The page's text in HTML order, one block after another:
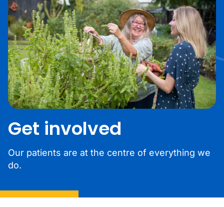
Get involved
Our patients are at the centre of everything we
do.